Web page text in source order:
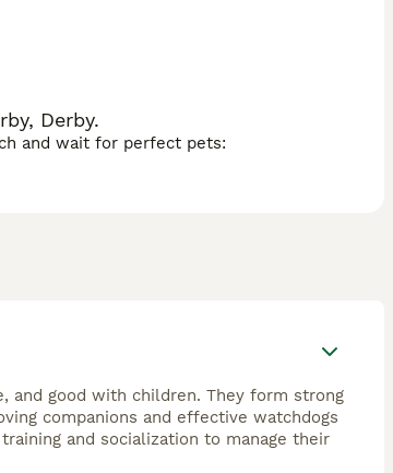
Derby.
and wait for perfect pets:
and good with children. They form strong
companions and effective watchdogs
and socialization to manage their